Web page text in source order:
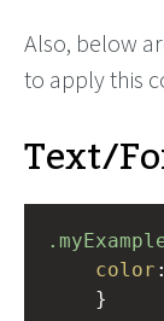
Also, below
to apply this
Text/
color
}